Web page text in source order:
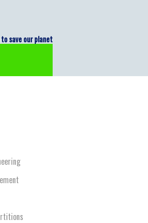
save our planet